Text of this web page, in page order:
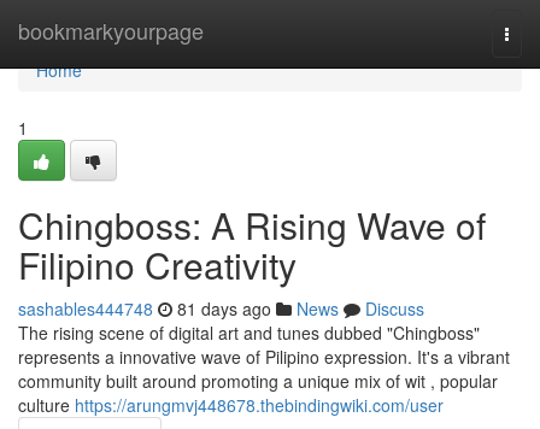
bookmarkyourpage
Home
Home
1
Chingboss: A Rising Wave of
Filipino Creativity
sashables444748 81 days ago News
Discuss
The rising scene of digital art and tunes dubbed "Chingboss"
represents a innovative wave of Pilipino expression. It's a vibrant
community built around promoting a unique mix of wit , popular
culture https://arungmvj448678.thebindingwiki.com/user